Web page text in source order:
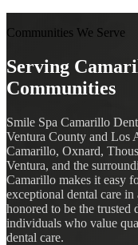
Communities We Serve
Serving
Communities
Smile Spa Camarillo
Ventura County and Los
Camarillo, Oxnard,
Ventura, and the
Camarillo makes it easy
exceptional dental care
honored to be the trusted
individuals who value
dental care.